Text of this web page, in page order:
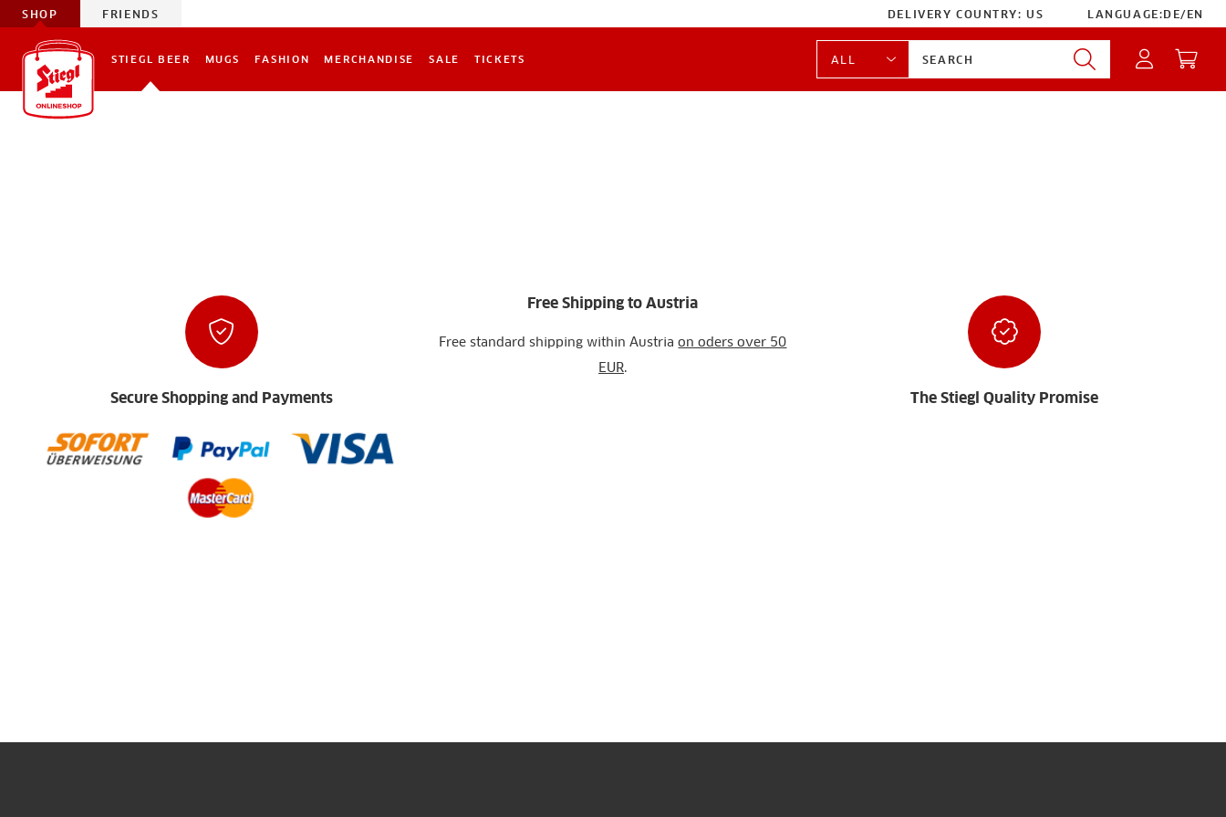
SHOP FRIENDS DELIVERY COUNTRY:US LANGUAGE:DE/EN
STIEGL BEER MUGS FASHION MERCHANDISE SALE TICKETS
Secure Shopping and Payments
Free Shipping to Austria
Free standard shipping within Austriaon oders over 50
EUR.
The Stiegl Quality Promise